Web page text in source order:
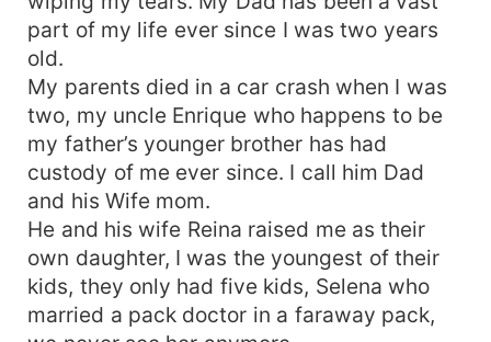
part of my life ever since I was two years
old.
My parents died in a car crash when I was
two, my uncle Enrique who happens to be
my father’s younger brother has had
custody of me ever since. I call him Dad
and his Wife mom.
He and his wife Reina raised me as their
own daughter, I was the youngest of their
kids, they only had five kids, Selena who
married a pack doctor in a faraway pack,